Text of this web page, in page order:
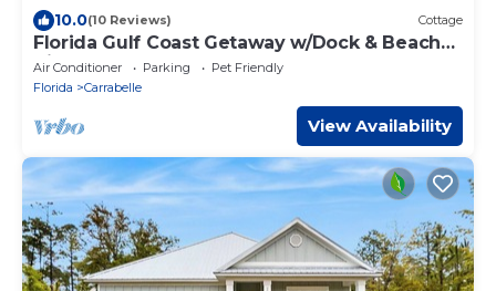
10.0(10 Reviews) Cottage
Florida Gulf Coast Getaway w/Dock & Beach
Views
Air Conditioner Parking
Pet Friendly
Florida
Carrabelle
View Availability